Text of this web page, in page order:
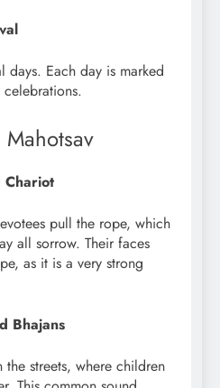
days. Each day is marked
Chariot
pull the rope, which
all sorrow. Their faces
as it is a very strong
Bhajans
the streets, where children